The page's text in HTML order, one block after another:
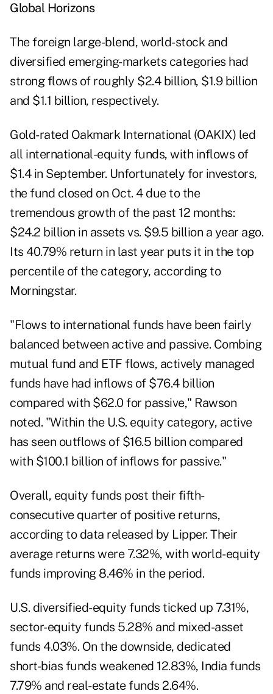
Global Horizons
The foreign large-blend, world-stock and
diversified emerging-markets categories had
strong flows of roughly $2.4 billion, $1.9 billion
and $1.1 billion, respectively.
Gold-rated Oakmark International (OAKIX) led
all international-equity funds, with inflows of
$1.4 in September. Unfortunately for investors,
the fund closed on Oct. 4 due to the
tremendous growth of the past 12 months:
$24.2 billion in assets vs. $9.5 billion a year ago.
Its 40.79% return in last year puts it in the top
percentile of the category, according to
Morningstar.
"Flows to international funds have been fairly
balanced between active and passive. Combing
mutual fund and ETF flows, actively managed
funds have had inflows of $76.4 billion
compared with $62.0 for passive," Rawson
noted. "Within the U.S. equity category, active
has seen outflows of $16.5 billion compared
with $100.1 billion of inflows for passive."
Overall, equity funds post their fifth-
consecutive quarter of positive returns,
according to data released by Lipper. Their
average returns were 7.32%, with world-equity
funds improving 8.46% in the period.
U.S. diversified-equity funds ticked up 7.31%,
sector-equity funds 5.28% and mixed-asset
funds 4.03%. On the downside, dedicated
short-bias funds weakened 12.83%, India funds
7.79% and real-estate funds 2.64%.